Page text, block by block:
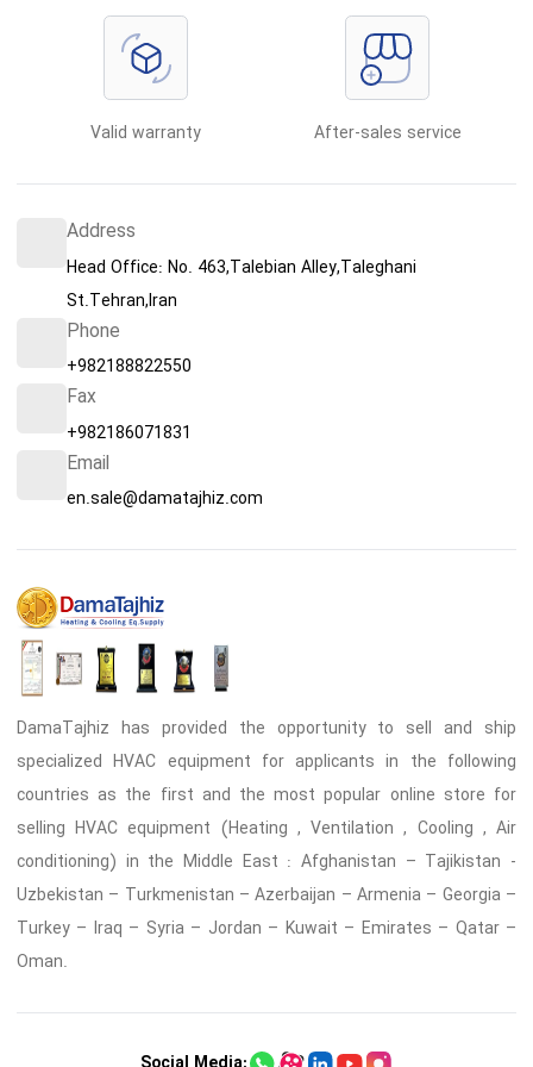
Valid warranty After-sales service
Address
Head Office: No. 463,Talebian Alley,Taleghani
St.Tehran,Iran
Phone
+982188822550
Fax
+982186071831
Email
en.sale@damatajhiz.com
DamaTajhiz has provided the opportunity to sell and ship
specialized HVAC equipment for applicants in the following
countries as the first and the most popular online store for
selling HVAC equipment (Heating , Ventilation , Cooling , Air
conditioning) in the Middle East : Afghanistan – Tajikistan -
Uzbekistan – Turkmenistan – Azerbaijan – Armenia – Georgia –
Turkey – Iraq – Syria – Jordan – Kuwait – Emirates – Qatar –
Oman.